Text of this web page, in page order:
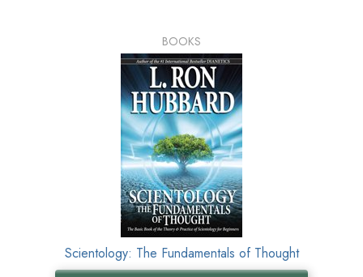
BOOKS
Scientology: The Fundamentals of Thought